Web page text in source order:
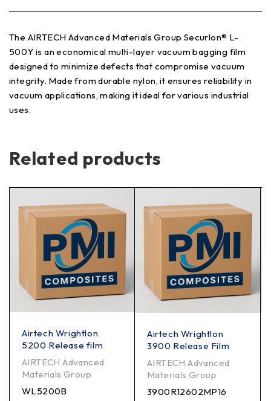
The AIRTECH Advanced Materials Group Securlon® L-
500Y is an economical multi-layer vacuum bagging film
designed to minimize defects that compromise vacuum
integrity. Made from durable nylon, it ensures reliability in
vacuum applications, making it ideal for various industrial
uses.
Related products
Airtech Wrightlon
5200 Release film
AIRTECH Advanced
Materials Group
WL5200B
Airtech Wrightlon
3900 Release Film
AIRTECH Advanced
Materials Group
3900R12602MP16